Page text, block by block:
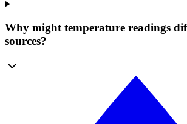
Why might temperature readings
sources?